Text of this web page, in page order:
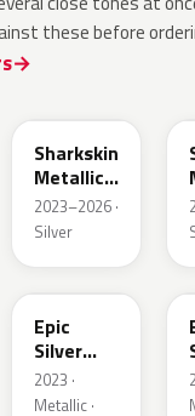
these before
Sharkskin
Metallic
3
2023–2026 ·
Silver
WA223L
Epic
Silver
Metallic
2023 ·
Metallic ·